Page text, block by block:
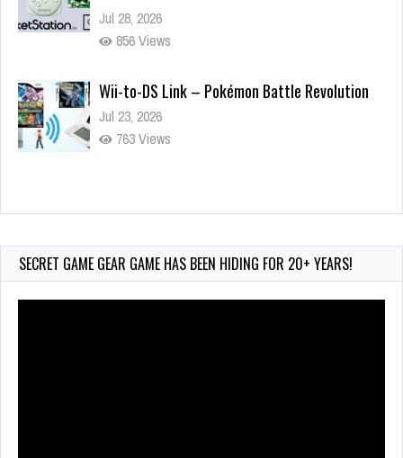
Jul 28, 2026
856 Views
Wii-to-DS Link – Pokémon Battle Revolution
Jul 23, 2026
763 Views
Wii-to-DS Link – Maboshi’s Arcade
209 Views
SECRET GAME GEAR GAME HAS BEEN HIDING FOR 20+ YEARS!